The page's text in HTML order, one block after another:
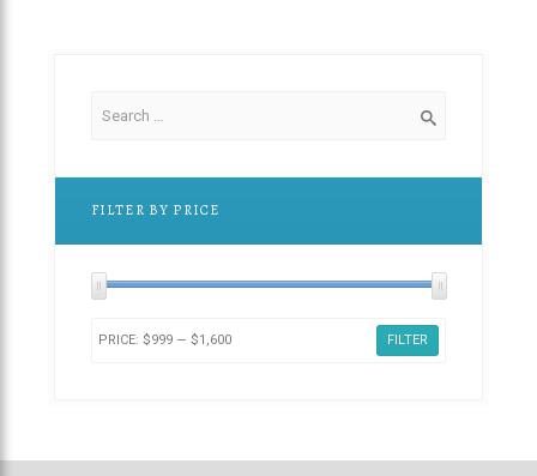
FILTER BY PRICE
FILTER
PRICE: $999— $1,600